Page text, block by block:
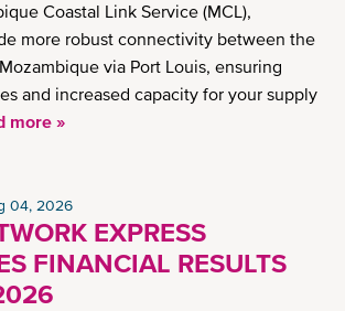
Coastal Link Service (MCL),
more robust connectivity between the
via Port Louis, ensuring
and increased capacity for your supply
more »
04, 2026
EXPRESS
FINANCIAL RESULTS